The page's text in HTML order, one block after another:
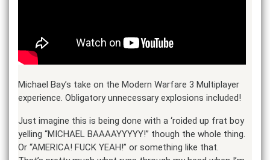
Michael Bay’s take on the Modern Warfare 3 Multiplayer
experience. Obligatory unnecessary explosions included!
Just imagine this is being done with a ‘roided up frat boy
yelling “MICHAEL BAAAAYYYYY!” though the whole thing.
Or “AMERICA! FUCK YEAH!” or something like that.